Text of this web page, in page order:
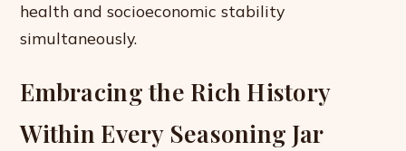
health and socioeconomic stability
simultaneously.
Embracing the Rich History
Within Every Seasoning Jar